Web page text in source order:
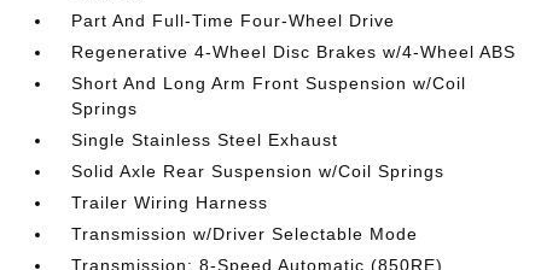
Part And Full-Time Four-Wheel Drive
Regenerative 4-Wheel Disc Brakes w/4-Wheel ABS
Short And Long Arm Front Suspension w/Coil
Springs
Single Stainless Steel Exhaust
Solid Axle Rear Suspension w/Coil Springs
Trailer Wiring Harness
Transmission w/Driver Selectable Mode
Transmission: 8-Speed Automatic (850RE)